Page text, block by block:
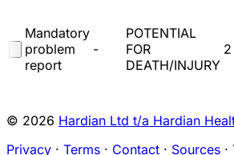
Mandatory
problem
report
-
POTENTIAL
FOR
DEATH/INJURY
2
© 2026 Hardian Ltd t/a Hardian
Privacy · Terms · Contact · Sources ·